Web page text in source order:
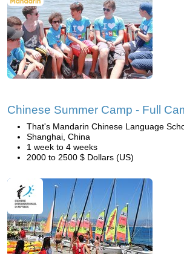
Chinese Summer Camp - Full
That's Mandarin Chinese Language
Shanghai, China
1 week to 4 weeks
2000 to 2500 $ Dollars (US)